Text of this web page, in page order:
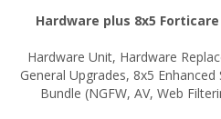
Hardware plus 8x5
*Hardware Unit, Hardware
General Upgrades, 8x5
Bundle (NGFW, AV, Web